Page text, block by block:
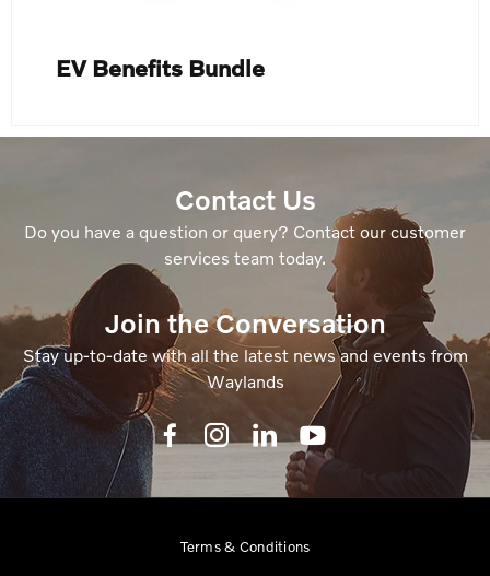
EV Benefits Bundle
Contact Us
Do you have a question or query? Contact our customer
services team today.
Join the Conversation
Stay up-to-date with all the latest news and events from
Waylands
Terms & Conditions